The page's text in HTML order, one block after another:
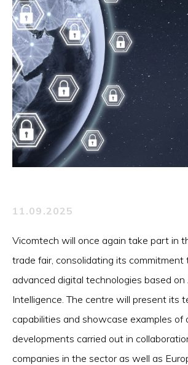
11.09.2025
Vicomtech will once again take part in
trade fair, consolidating its commitment
advanced digital technologies based
Intelligence. The centre will present its
capabilities and showcase examples of
developments carried out in
companies in the sector as well as